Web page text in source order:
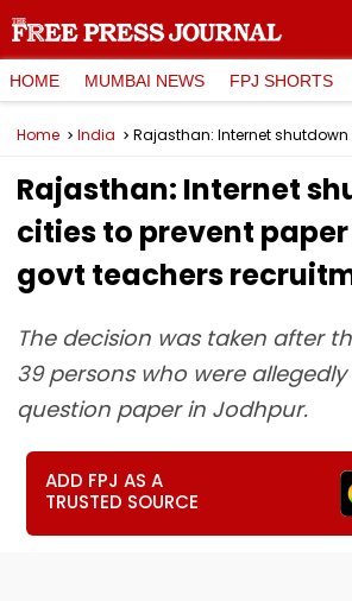
HOME MUMBAI NEWS FPJ SHORTS
Home India
Rajasthan: Internet
cities to prevent
govt teachers
The decision was taken after
39 persons who were
question paper in Jodhpur.
ADD FPJ AS A
TRUSTED SOURCE